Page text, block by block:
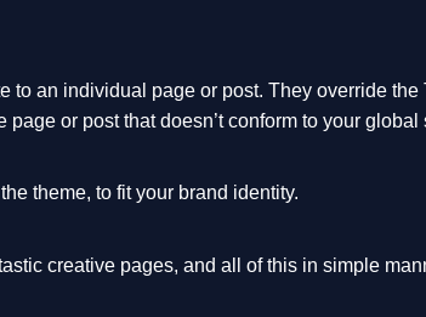
to an individual page or post. They override the
or post that doesn’t conform to your global
theme, to fit your brand identity.
creative pages, and all of this in simple